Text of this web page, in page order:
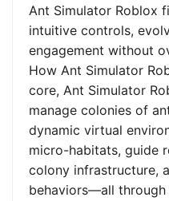
Ant Simulator Roblox
intuitive controls,
engagement without
How Ant Simulator
core, Ant Simulator
manage colonies of
dynamic virtual
micro-habitats, guide
colony infrastructure,
behaviors—all